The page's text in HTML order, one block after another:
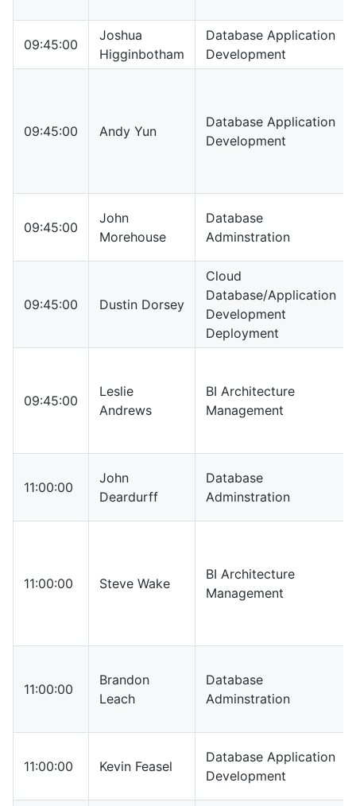
09:45:00
Joshua
Higginbotham
Database Application
Development
09:45:00 Andy Yun
Database Application
Development
09:45:00
John
Morehouse
Database
Adminstration
09:45:00 Dustin Dorsey
Cloud
Database/Application
Development
Deployment
09:45:00
Leslie
Andrews
BI Architecture
Management
11:00:00
John
Deardurff
Database
Adminstration
11:00:00 Steve Wake
BI Architecture
Management
11:00:00
Brandon
Leach
Database
Adminstration
11:00:00 Kevin Feasel
Database Application
Development